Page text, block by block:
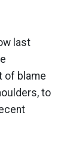
last
of blame
to